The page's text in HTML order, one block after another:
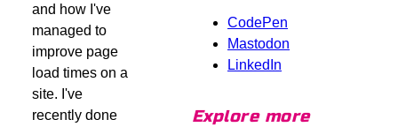
and how I've
managed to
improve page
load times on a
site. I've
recently done
CodePen
Mastodon
LinkedIn
Explore more